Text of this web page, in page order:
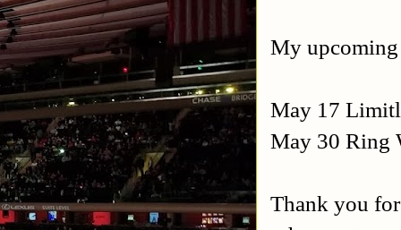
My
May 17
May 30 Ring
Thank you